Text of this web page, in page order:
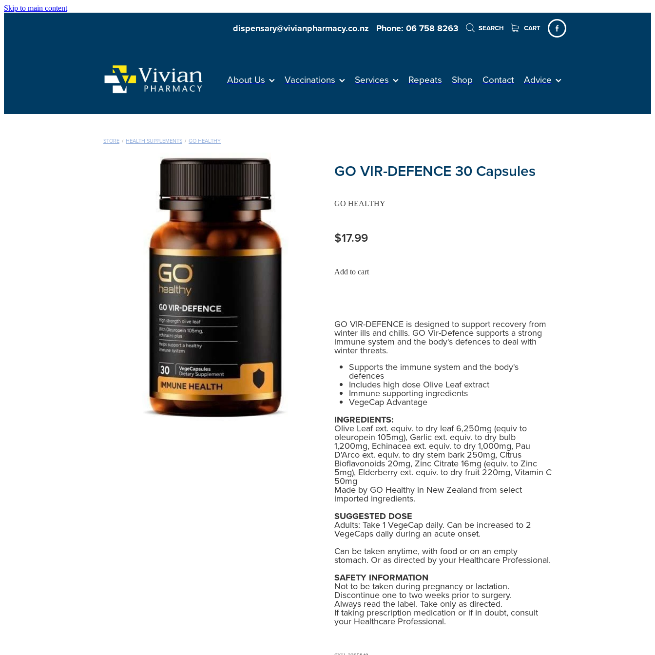
Skip to main content
dispensary@vivianpharmacy.co.nz Phone: 06 758 8263 SEARCH CART
About Us Vaccinations Services Repeats Shop Contact Advice
STORE / HEALTH SUPPLEMENTS / GO HEALTHY
GO VIR-DEFENCE 30 Capsules
GO HEALTHY
$17.99
Add to cart
GO VIR-DEFENCE is designed to support recovery from
winter ills and chills. GO Vir-Defence supports a strong
immune system and the body's defences to deal with
winter threats.
Supports the immune system and the body's
defences
Includes high dose Olive Leaf extract
Immune supporting ingredients
VegeCap Advantage
INGREDIENTS:
Olive Leaf ext. equiv. to dry leaf 6,250mg (equiv to
oleuropein 105mg), Garlic ext. equiv. to dry bulb
1,200mg, Echinacea ext. equiv. to dry 1,000mg, Pau
D'Arco ext. equiv. to dry stem bark 250mg, Citrus
Bioflavonoids 20mg, Zinc Citrate 16mg (equiv. to Zinc
5mg), Elderberry ext. equiv. to dry fruit 220mg, Vitamin C
50mg
Made by GO Healthy in New Zealand from select
imported ingredients.
SUGGESTED DOSE
Adults: Take 1 VegeCap daily. Can be increased to 2
VegeCaps daily during an acute onset.
Can be taken anytime, with food or on an empty
stomach. Or as directed by your Healthcare Professional.
SAFETY INFORMATION
Not to be taken during pregnancy or lactation.
Discontinue one to two weeks prior to surgery.
Always read the label. Take only as directed.
If taking prescription medication or if in doubt, consult
your Healthcare Professional.